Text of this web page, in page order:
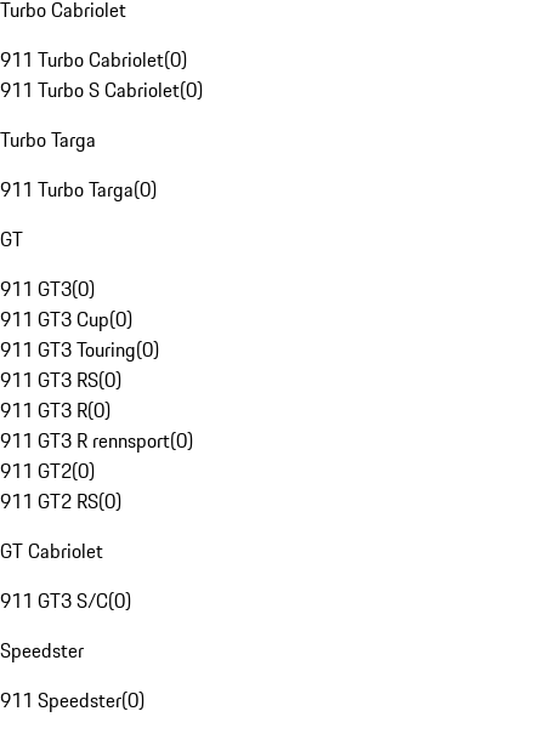
Turbo Cabriolet
911 Turbo Cabriolet(0)
911 Turbo S Cabriolet(0)
Turbo Targa
911 Turbo Targa(0)
GT
911 GT3(0)
911 GT3 Cup(0)
911 GT3 Touring(0)
911 GT3 RS(0)
911 GT3 R(0)
911 GT3 R rennsport(0)
911 GT2(0)
911 GT2 RS(0)
GT Cabriolet
911 GT3 S/C(0)
Speedster
911 Speedster(0)